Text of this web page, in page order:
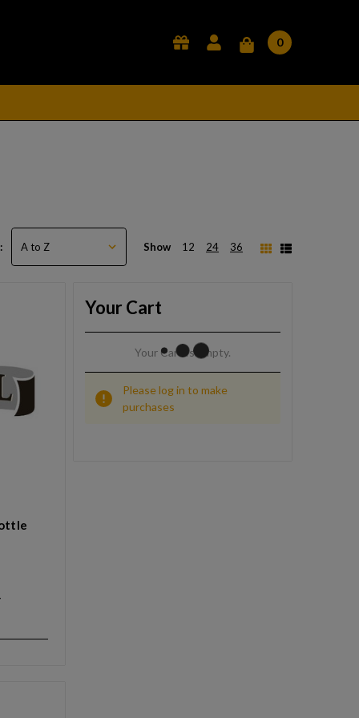
0
Show 12 24 36
Your Cart
Your Cart Is Empty.
Please log in to make
purchases